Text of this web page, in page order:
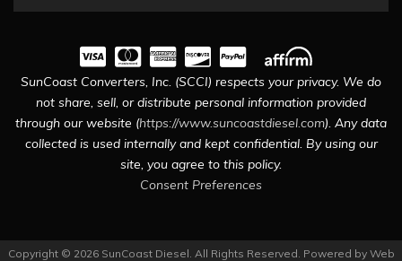
SunCoast Converters, Inc. (SCCI) respects your privacy. We do
not share, sell, or distribute personal information provided
through our website (https://www.suncoastdiesel.com). Any data
collected is used internally and kept confidential. By using our
site, you agree to this policy.
Consent Preferences
Copyright © 2026 SunCoast Diesel. All Rights Reserved. Powered by Web